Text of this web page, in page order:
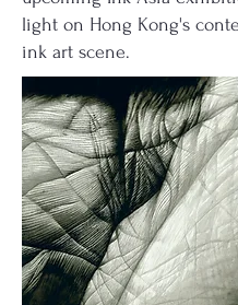
light on Hong Kong's
ink art scene.